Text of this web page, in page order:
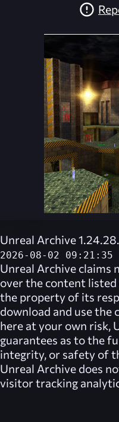
Unreal Archive
2026-08-02 09:21:35
Unreal Archive claims
over the content
the property of its
download and use the
here at your own risk,
guarantees as to the
integrity, or safety of
Unreal Archive does
visitor tracking